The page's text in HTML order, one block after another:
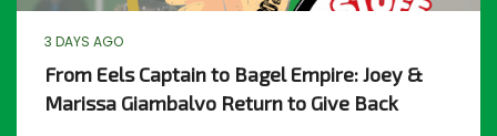
3 DAYS AGO
From Eels Captain to Bagel Empire: Joey &
Marissa Giambalvo Return to Give Back